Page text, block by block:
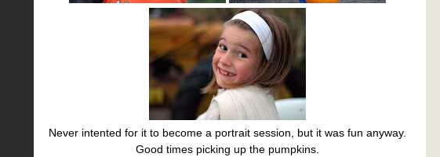
Never intented for it to become a portrait session, but it was fun anyway.
Good times picking up the pumpkins.